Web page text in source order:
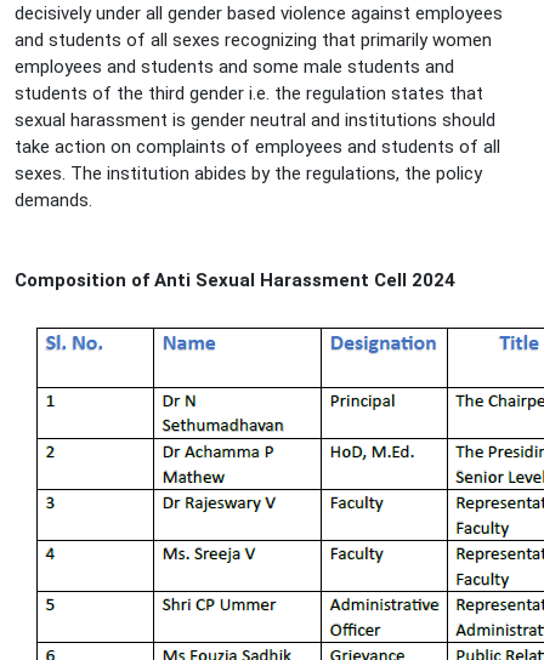
decisively under all gender based violence against employees
and students of all sexes recognizing that primarily women
employees and students and some male students and
students of the third gender i.e. the regulation states that
sexual harassment is gender neutral and institutions should
take action on complaints of employees and students of all
sexes. The institution abides by the regulations, the policy
demands.
Composition of Anti Sexual Harassment Cell 2024